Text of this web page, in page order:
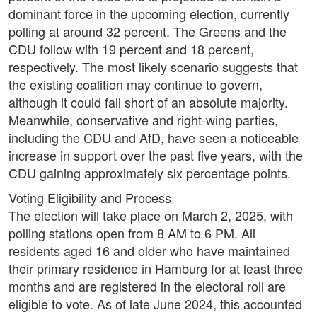
dominant force in the upcoming election, currently
polling at around 32 percent. The Greens and the
CDU follow with 19 percent and 18 percent,
respectively. The most likely scenario suggests that
the existing coalition may continue to govern,
although it could fall short of an absolute majority.
Meanwhile, conservative and right-wing parties,
including the CDU and AfD, have seen a noticeable
increase in support over the past five years, with the
CDU gaining approximately six percentage points.
Voting Eligibility and Process
The election will take place on March 2, 2025, with
polling stations open from 8 AM to 6 PM. All
residents aged 16 and older who have maintained
their primary residence in Hamburg for at least three
months and are registered in the electoral roll are
eligible to vote. As of late June 2024, this accounted